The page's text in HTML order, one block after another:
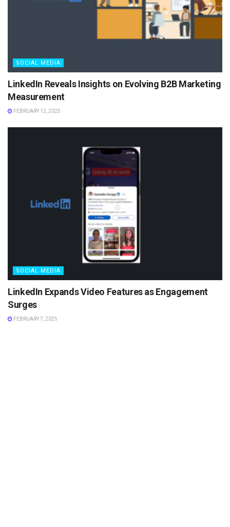
SOCIAL MEDIA
LinkedIn Reveals Insights on Evolving B2B Marketing
Measurement
FEBRUARY 12, 2025
SOCIAL MEDIA
LinkedIn Expands Video Features as Engagement
Surges
FEBRUARY 7, 2025